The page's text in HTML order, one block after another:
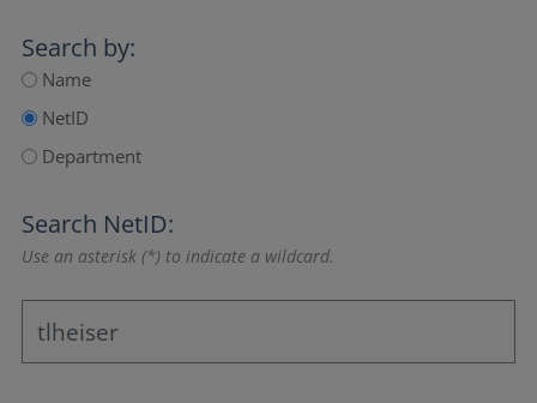
Search by:
Name
NetID
Department
Search NetID:
Use an asterisk (*) to indicate a wildcard.